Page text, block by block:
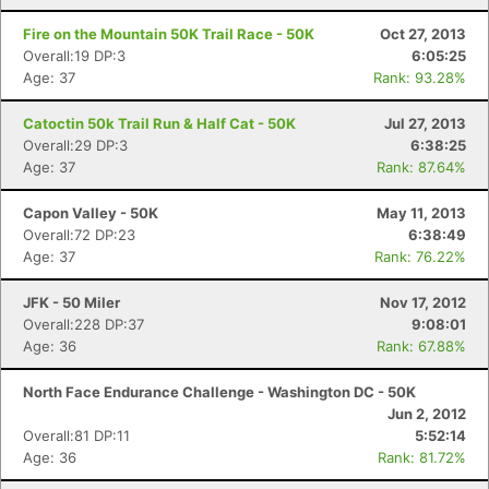
Fire on the Mountain 50K Trail Race - 50K
Oct 27, 2013
Overall:19 DP:3
6:05:25
Age: 37
Rank: 93.28%
Catoctin 50k Trail Run & Half Cat - 50K
Jul 27, 2013
Overall:29 DP:3
6:38:25
Age: 37
Rank: 87.64%
Capon Valley - 50K
May 11, 2013
Overall:72 DP:23
6:38:49
Age: 37
Rank: 76.22%
JFK - 50 Miler
Nov 17, 2012
Overall:228 DP:37
9:08:01
Age: 36
Rank: 67.88%
North Face Endurance Challenge - Washington DC - 50K
Jun 2, 2012
Overall:81 DP:11
5:52:14
Age: 36
Rank: 81.72%